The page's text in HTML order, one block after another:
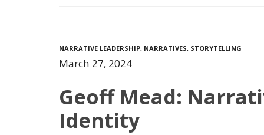
NARRATIVE LEADERSHIP, NARRATIVES, STORYTELLING
March 27, 2024
Geoff Mead:
Identity